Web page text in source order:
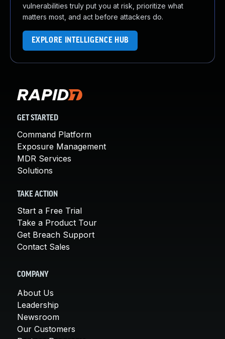
vulnerabilities truly put you at risk, prioritize what
matters most, and act before attackers do.
EXPLORE INTELLIGENCE HUB
GET STARTED
Command Platform
Exposure Management
MDR Services
Solutions
TAKE ACTION
Start a Free Trial
Take a Product Tour
Get Breach Support
Contact Sales
COMPANY
About Us
Leadership
Newsroom
Our Customers